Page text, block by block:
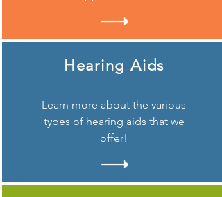
Hearing Aids
Learn more about the various
types of hearing aids that we
offer!